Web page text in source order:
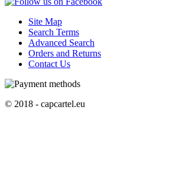
Site Map
Search Terms
Advanced Search
Orders and Returns
Contact Us
© 2018 - capcartel.eu